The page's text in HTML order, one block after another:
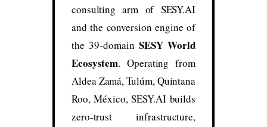
consulting arm of SESY.AI
and the conversion engine of
the 39-domainSESY World
Ecosystem. Operating from
Aldea Zamá, Tulúm, Quintana
Roo, México, SESY.AI builds
zero-trust infrastructure,